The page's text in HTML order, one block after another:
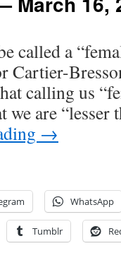
called a
Cartier-
calling us
we are “lesser
→
WhatsApp
Tumblr